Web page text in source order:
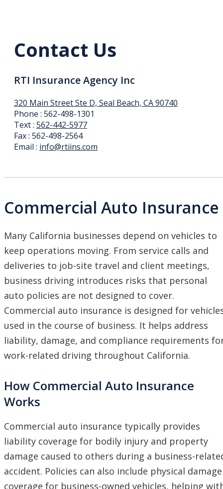
Contact Us
RTI Insurance Agency Inc
320 Main Street Ste D, Seal Beach, CA 90740
Phone : 562-498-1301
Text : 562-442-5977
Fax : 562-498-2564
Email : info@rtiins.com
Commercial Auto Insurance
Many California businesses depend on vehicles to
keep operations moving. From service calls and
deliveries to job-site travel and client meetings,
business driving introduces risks that personal
auto policies are not designed to cover.
Commercial auto insurance is designed for
used in the course of business. It helps address
liability, damage, and compliance requirements
work-related driving throughout California.
How Commercial Auto Insurance
Works
Commercial auto insurance typically provides
liability coverage for bodily injury and property
damage caused to others during a business-
accident. Policies can also include physical damage
coverage for business-owned vehicles, helping